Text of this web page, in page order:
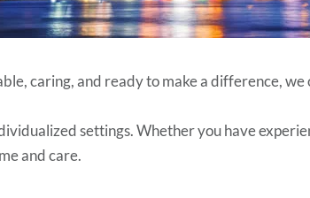
caring, and ready to make a difference,
settings. Whether you have
and care.